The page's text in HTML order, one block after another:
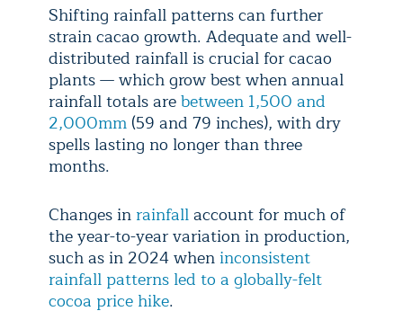
Shifting rainfall patterns can further
strain cacao growth. Adequate and well-
distributed rainfall is crucial for cacao
plants — which grow best when annual
rainfall totals arebetween 1,500 and
2,000mm (59 and 79 inches), with dry
spells lasting no longer than three
months.
Changes in rainfallaccount for much of
the year-to-year variation in production,
such as in 2024 wheninconsistent
rainfall patterns led to a globally-felt
cocoa price hike.